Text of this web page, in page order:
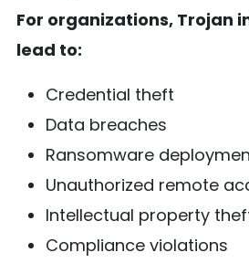
For organizations, Trojan
lead to:
Credential theft
Data breaches
Ransomware
Unauthorized remote
Intellectual property
Compliance violations